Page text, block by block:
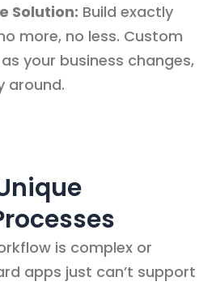
Solution: Build exactly
more, no less. Custom
your business changes,
around.
is complex or
apps just can’t support